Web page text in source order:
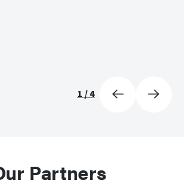
1/4
Partners